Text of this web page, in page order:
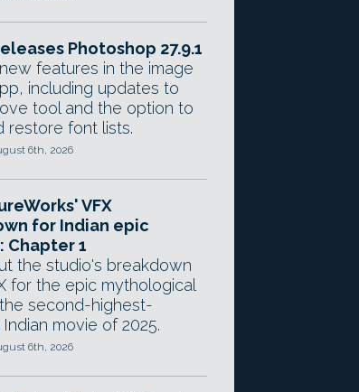
Photoshop 27.9.1
features in the image
including updates to
tool and the option to
restore font lists.
6th, 2026
VFX
for Indian epic
Chapter 1
the studio's breakdown
for the epic mythological
second-highest-
movie of 2025.
6th, 2026